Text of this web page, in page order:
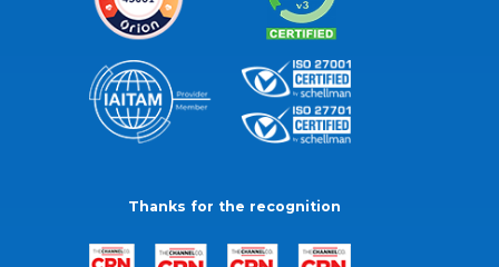
Thanks for the recognition